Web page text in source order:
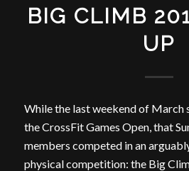
BIG CLIMB
UP
While the last weekend of March
the CrossFit Games Open, that
members competed in an
physical competition: the Big